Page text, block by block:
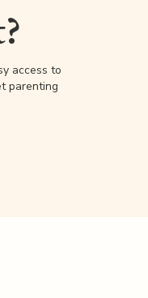
access to
parenting